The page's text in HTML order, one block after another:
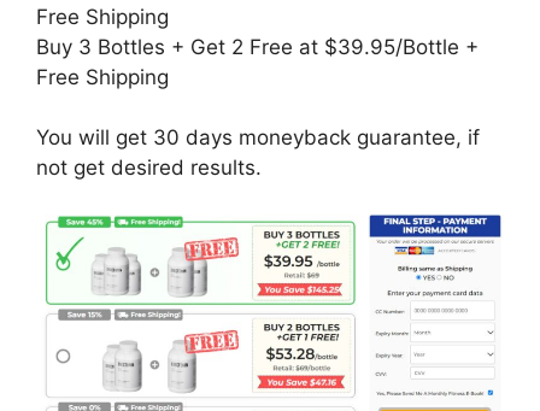
Free Shipping
Buy 3 Bottles + Get 2 Free at $39.95/Bottle +
Free Shipping
You will get 30 days moneyback guarantee, if
not get desired results.